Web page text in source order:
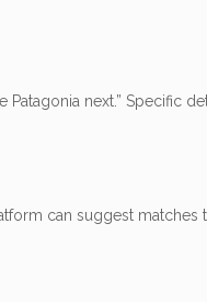
Patagonia next.” Specific
can suggest matches